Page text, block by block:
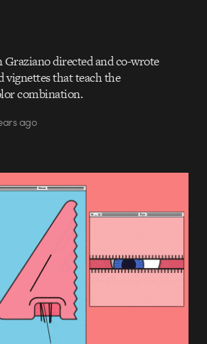
Graziano directed and co-wrote
vignettes that teach the
combination.
ago